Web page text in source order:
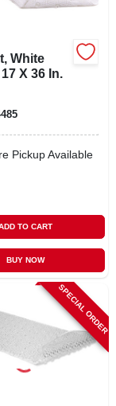
White
X 36 In.
Pickup Available
TO CART
BUY NOW
SPECIAL ORDER